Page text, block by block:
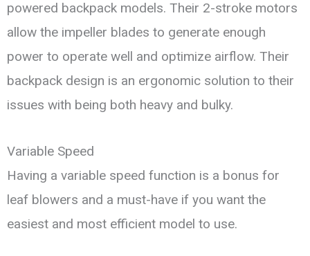
powered backpack models. Their 2-stroke motors
allow the impeller blades to generate enough
power to operate well and optimize airflow. Their
backpack design is an ergonomic solution to their
issues with being both heavy and bulky.
Variable Speed
Having a variable speed function is a bonus for
leaf blowers and a must-have if you want the
easiest and most efficient model to use.